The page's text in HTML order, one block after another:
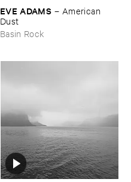
EVE ​ADAMS – American ​
Dust
Basin Rock